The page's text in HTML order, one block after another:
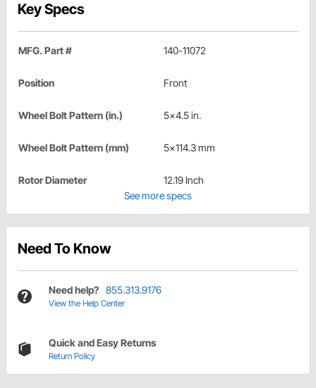
Key Specs
MFG. Part # 140-11072
Position Front
Wheel Bolt Pattern (in.) 5x4.5 in.
Wheel Bolt Pattern (mm) 5x114.3 mm
Rotor Diameter
12.19 Inch
See more specs
Need To Know
Need help? 855.313.9176
View the Help Center
Quick and Easy Returns
Return Policy